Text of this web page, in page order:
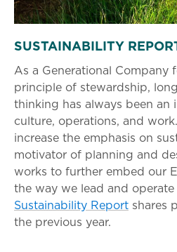
SUSTAINABILITY
As a Generational Company
principle of stewardship,
thinking has always been an
culture, operations, and
increase the emphasis on
motivator of planning and
works to further embed our
the way we lead and
Sustainability Report shares
the previous year.